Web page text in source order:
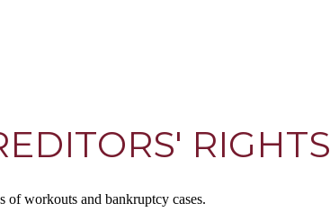
RIGHTS
of workouts and bankruptcy cases.